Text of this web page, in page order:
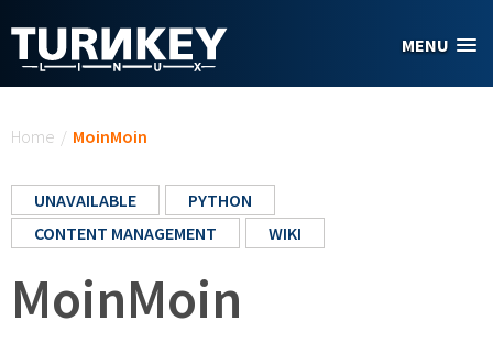
MENU
Home / MoinMoin
UNAVAILABLE
PYTHON
CONTENT MANAGEMENT
WIKI
MoinMoin